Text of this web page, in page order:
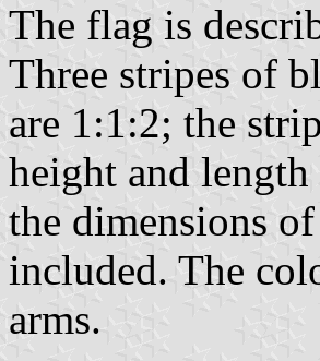
The flag is
Three stripes of
are 1:1:2; the
height and
the dimensions
included. The
arms.